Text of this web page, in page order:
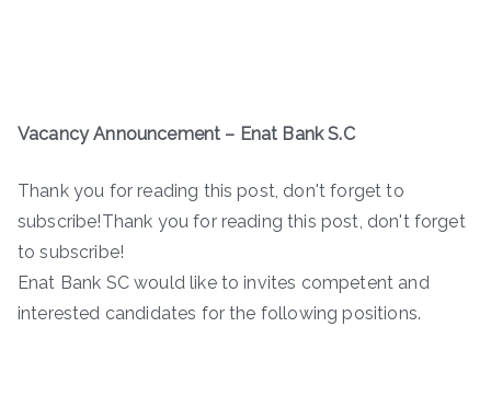
Vacancy Announcement – Enat Bank S.C
Thank you for reading this post, don't forget to
subscribe!Thank you for reading this post, don't forget
to subscribe!
Enat Bank SC would like to invites competent and
interested candidates for the following positions.